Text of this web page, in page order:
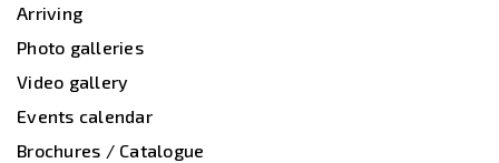
Arriving
Photo galleries
Video gallery
Events calendar
Brochures / Catalogue